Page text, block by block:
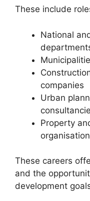
These include
National
companies
Urban
Property
These careers
and the
development